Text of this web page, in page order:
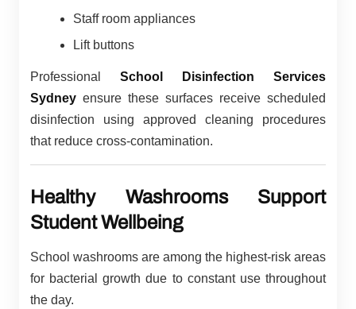
Staff room appliances
Lift buttons
Professional School Disinfection Services
Sydney ensure these surfaces receive scheduled
disinfection using approved cleaning procedures
that reduce cross-contamination.
Healthy Washrooms Support
Student Wellbeing
School washrooms are among the highest-risk areas
for bacterial growth due to constant use throughout
the day.